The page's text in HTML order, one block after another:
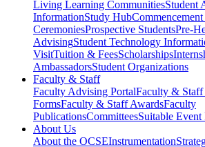
Living Learning CommunitiesStudent
InformationStudy Hub
CeremoniesProspective StudentsPre-
AdvisingStudent Technology
VisitTuition & FeesScholarships
AmbassadorsStudent Organizations
Faculty & Staff
Faculty Advising PortalFaculty &
FormsFaculty & Staff AwardsFaculty
PublicationsCommitteesSuitable Event
About Us
About the OCSEInstrumentation